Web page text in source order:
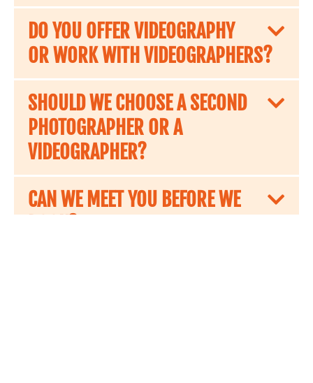
DO YOU OFFER VIDEOGRAPHY
OR WORK WITH VIDEOGRAPHERS?
SHOULD WE CHOOSE A SECOND
PHOTOGRAPHER OR A
VIDEOGRAPHER?
CAN WE MEET YOU BEFORE WE